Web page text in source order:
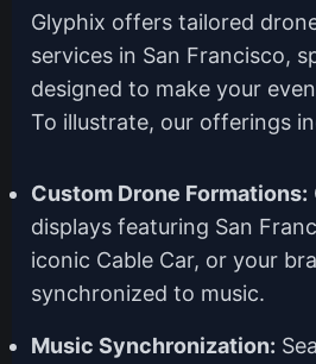
Glyphix offers tailored
services in San Francisco,
designed to make your
To illustrate, our offerings
Custom Drone Formations:
displays featuring San
iconic Cable Car, or your
synchronized to music.
Music Synchronization: